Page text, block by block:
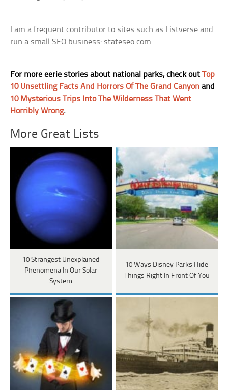
I am a frequent contributor to sites such as Listverse and
run a small SEO business: stateseo.com.
For more eerie stories about national parks, check outTop
10 Unsettling Facts And Horrors Of The Grand Canyon and
10 Mysterious Trips Into The Wilderness That Went
Horribly Wrong.
More Great Lists
10 Strangest Unexplained
Phenomena In Our Solar
System
10 Ways Disney Parks Hide
Things Right In Front Of You